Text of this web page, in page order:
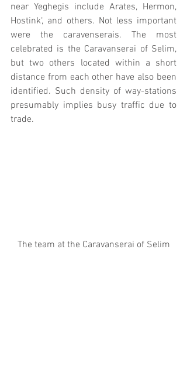
near Yeghegis include Arates, Hermon,
Hostink‘, and others. Not less important
were the caravenserais. The most
celebrated is the Caravanserai of Selim,
but two others located within a short
distance from each other have also been
identified. Such density of way-stations
presumably implies busy traffic due to
trade.
The team at the Caravanserai of Selim